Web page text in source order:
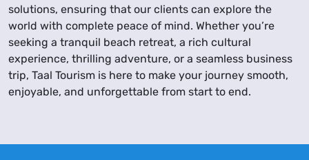
solutions, ensuring that our clients can explore the
world with complete peace of mind. Whether you’re
seeking a tranquil beach retreat, a rich cultural
experience, thrilling adventure, or a seamless business
trip, Taal Tourism is here to make your journey smooth,
enjoyable, and unforgettable from start to end.